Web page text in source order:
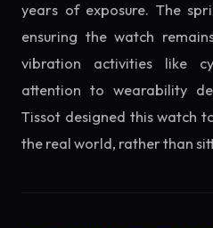
years of exposure. The
ensuring the watch
vibration activities like
attention to wearability
Tissot designed this watch
the real world, rather than